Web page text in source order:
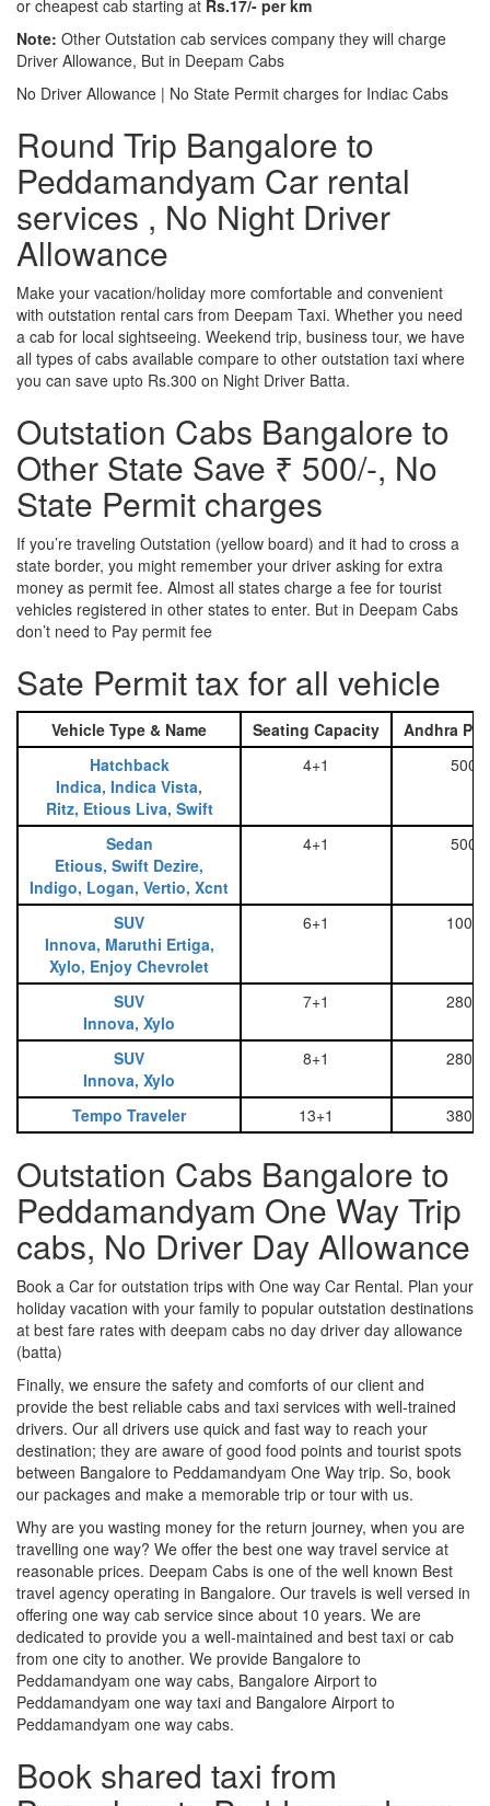
or cheapest cab starting at Rs.17/- per km
Note: Other Outstation cab services company they will charge
Driver Allowance, But in Deepam Cabs
No Driver Allowance | No State Permit charges for Indiac Cabs
Round Trip Bangalore to
Peddamandyam Car rental
services , No Night Driver
Allowance
Make your vacation/holiday more comfortable and convenient
with outstation rental cars from Deepam Taxi. Whether you need
a cab for local sightseeing. Weekend trip, business tour, we have
all types of cabs available compare to other outstation taxi where
you can save upto Rs.300 on Night Driver Batta.
Outstation Cabs Bangalore to
Other State Save ₹ 500/-, No
State Permit charges
If you’re traveling Outstation (yellow board) and it had to cross a
state border, you might remember your driver asking for extra
money as permit fee. Almost all states charge a fee for tourist
vehicles registered in other states to enter. But in Deepam Cabs
don’t need to Pay permit fee
Sate Permit tax for all vehicle
Vehicle Type & Name Seating Capacity
Andhra
Hatchback
Indica, Indica Vista,
Ritz, Etious Liva, Swift
4+1 500
Sedan
Etious, Swift Dezire,
Indigo, Logan, Vertio, Xcnt
4+1 500
SUV
Innova, Maruthi Ertiga,
Xylo, Enjoy Chevrolet
6+1 1000
SUV
Innova, Xylo
7+1 2800
SUV
Innova, Xylo
8+1 2800
Tempo Traveler 13+1 3800
Outstation Cabs Bangalore to
Peddamandyam One Way Trip
cabs, No Driver Day Allowance
Book a Car for outstation trips with One way Car Rental. Plan your
holiday vacation with your family to popular outstation destinations
at best fare rates with deepam cabs no day driver day allowance
(batta)
Finally, we ensure the safety and comforts of our client and
provide the best reliable cabs and taxi services with well-trained
drivers. Our all drivers use quick and fast way to reach your
destination; they are aware of good food points and tourist spots
between Bangalore to Peddamandyam One Way trip. So, book
our packages and make a memorable trip or tour with us.
Why are you wasting money for the return journey, when you are
travelling one way? We offer the best one way travel service at
reasonable prices. Deepam Cabs is one of the well known Best
travel agency operating in Bangalore. Our travels is well versed in
offering one way cab service since about 10 years. We are
dedicated to provide you a well-maintained and best taxi or cab
from one city to another. We provide Bangalore to
Peddamandyam one way cabs, Bangalore Airport to
Peddamandyam one way taxi and Bangalore Airport to
Peddamandyam one way cabs.
Book shared taxi from